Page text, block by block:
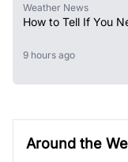
Weather News
How to Tell If You
9 hours ago
Around the